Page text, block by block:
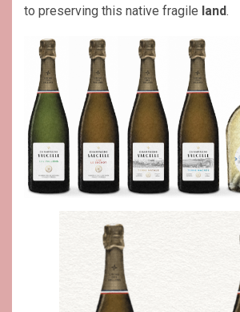
to preserving this native fragile land.